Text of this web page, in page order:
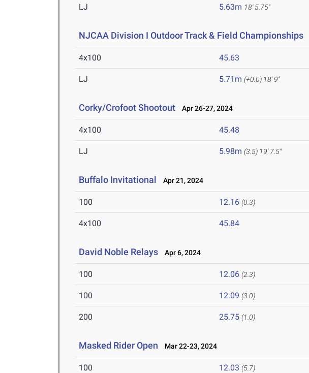
LJ 5.63m 18' 5.75"
NJCAA Division I Outdoor Track & Field Championships
4x100 45.63
LJ 5.71m (+0.0) 18' 9"
Corky/Crofoot Shootout Apr 26-27, 2024
4x100 45.48
LJ 5.98m (3.5) 19' 7.5"
Buffalo Invitational Apr 21, 2024
100 12.16 (0.3)
4x100 45.84
David Noble Relays Apr 6, 2024
100 12.06 (2.3)
100 12.09 (3.0)
200 25.75 (1.0)
Masked Rider Open Mar 22-23, 2024
100 12.03 (5.7)